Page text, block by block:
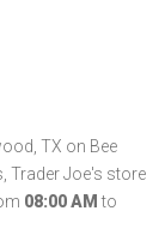
TX on Bee
Trader Joe's store
08:00 AM to